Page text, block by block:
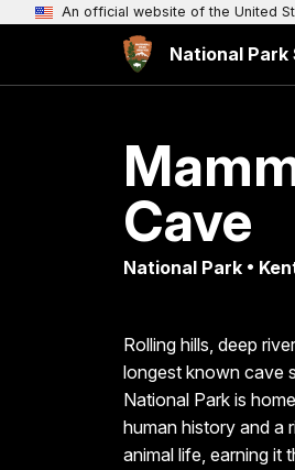
An official website of the United
National Park
Cave
National Park •
Rolling hills, deep
longest known cave
National Park is
human history and a
animal life, earning it